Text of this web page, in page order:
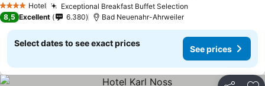
4 Stars Hotel Exceptional Breakfast Buffet Selection
8,5 Excellent 6.380 Bad Neuenahr-Ahrweiler
Select dates to see exact prices
See prices